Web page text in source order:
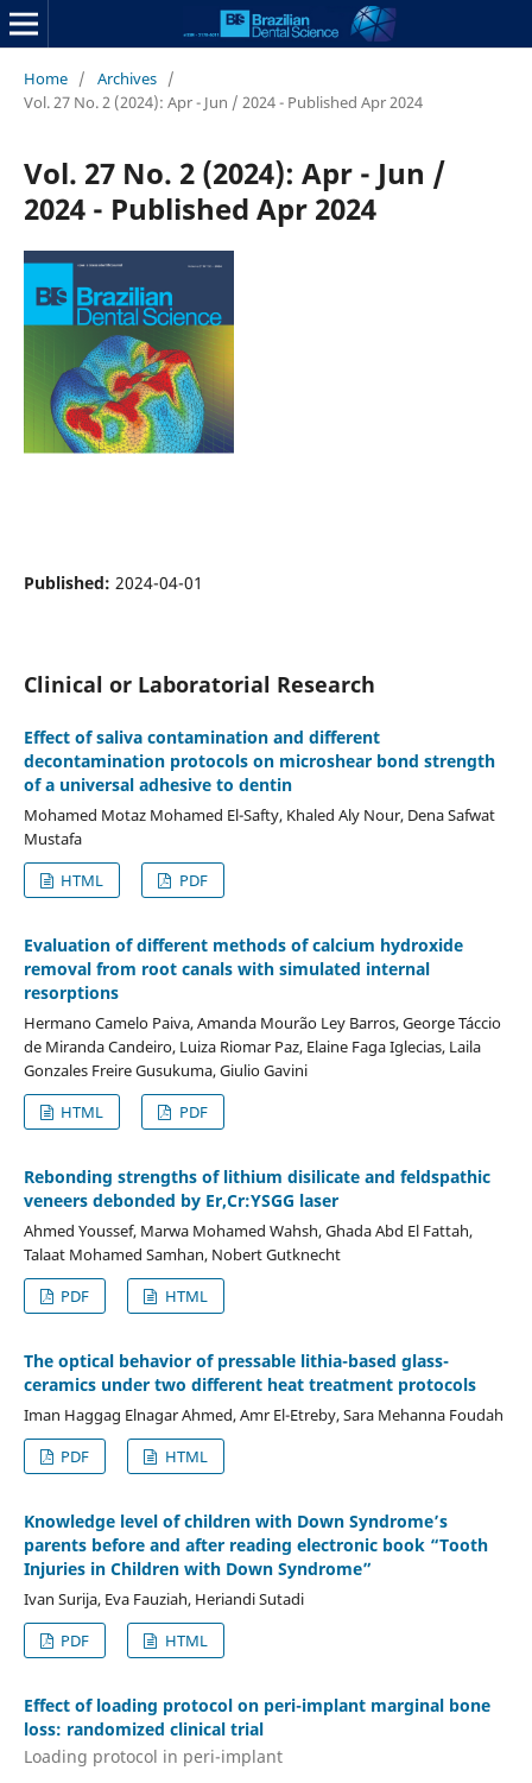
Home / Archives /
Vol. 27 No. 2 (2024): Apr - Jun / 2024 - Published Apr 2024
Vol. 27 No. 2 (2024): Apr - Jun /
2024 - Published Apr 2024
Published: 2024-04-01
Clinical or Laboratorial Research
Effect of saliva contamination and different
decontamination protocols on microshear bond strength
of a universal adhesive to dentin
Mohamed Motaz Mohamed El-Safty, Khaled Aly Nour, Dena Safwat
Mustafa
HTML
PDF
Evaluation of different methods of calcium hydroxide
removal from root canals with simulated internal
resorptions
Hermano Camelo Paiva, Amanda Mourão Ley Barros, George Táccio
de Miranda Candeiro, Luiza Riomar Paz, Elaine Faga Iglecias, Laila
Gonzales Freire Gusukuma, Giulio Gavini
HTML
PDF
Rebonding strengths of lithium disilicate and feldspathic
veneers debonded by Er,Cr:YSGG laser
Ahmed Youssef, Marwa Mohamed Wahsh, Ghada Abd El Fattah,
Talaat Mohamed Samhan, Nobert Gutknecht
PDF
HTML
The optical behavior of pressable lithia-based glass-
ceramics under two different heat treatment protocols
Iman Haggag Elnagar Ahmed, Amr El-Etreby, Sara Mehanna Foudah
PDF
HTML
Knowledge level of children with Down Syndrome’s
parents before and after reading electronic book “Tooth
Injuries in Children with Down Syndrome”
Ivan Surija, Eva Fauziah, Heriandi Sutadi
PDF
HTML
Effect of loading protocol on peri-implant marginal bone
loss: randomized clinical trial
Loading protocol in peri-implant